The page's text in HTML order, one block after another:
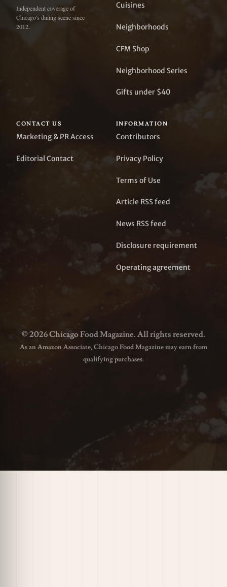
Independent coverage of
Chicago's dining scene since
2012.
Cuisines
Neighborhoods
CFM Shop
Neighborhood Series
Gifts under $40
CONTACT US
Marketing & PR Access
Editorial Contact
INFORMATION
Contributors
Privacy Policy
Terms of Use
Article RSS feed
News RSS feed
Disclosure requirement
Operating agreement
© 2026 Chicago Food Magazine. All rights reserved.
As an Amazon Associate, Chicago Food Magazine may earn from
qualifying purchases.